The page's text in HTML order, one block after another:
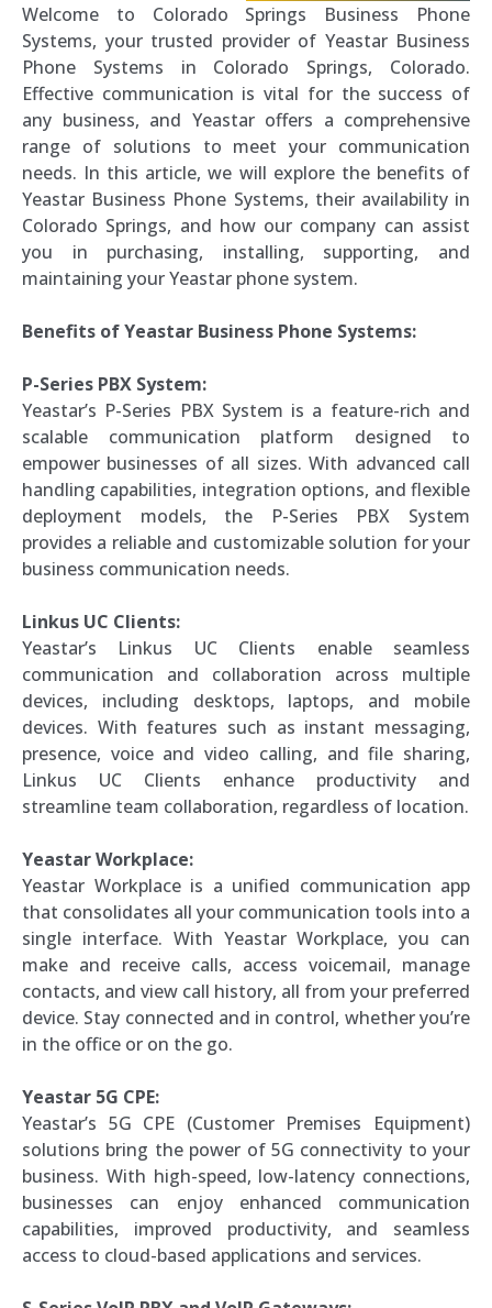
Welcome to Colorado Springs Business Phone
Systems, your trusted provider of Yeastar Business
Phone Systems in Colorado Springs, Colorado.
Effective communication is vital for the success of
any business, and Yeastar offers a comprehensive
range of solutions to meet your communication
needs. In this article, we will explore the benefits of
Yeastar Business Phone Systems, their availability in
Colorado Springs, and how our company can assist
you in purchasing, installing, supporting, and
maintaining your Yeastar phone system.
Benefits of Yeastar Business Phone Systems:
P-Series PBX System:
Yeastar’s P-Series PBX System is a feature-rich and
scalable communication platform designed to
empower businesses of all sizes. With advanced call
handling capabilities, integration options, and flexible
deployment models, the P-Series PBX System
provides a reliable and customizable solution for your
business communication needs.
Linkus UC Clients:
Yeastar’s Linkus UC Clients enable seamless
communication and collaboration across multiple
devices, including desktops, laptops, and mobile
devices. With features such as instant messaging,
presence, voice and video calling, and file sharing,
Linkus UC Clients enhance productivity and
streamline team collaboration, regardless of location.
Yeastar Workplace:
Yeastar Workplace is a unified communication app
that consolidates all your communication tools into a
single interface. With Yeastar Workplace, you can
make and receive calls, access voicemail, manage
contacts, and view call history, all from your preferred
device. Stay connected and in control, whether you’re
in the office or on the go.
Yeastar 5G CPE:
Yeastar’s 5G CPE (Customer Premises Equipment)
solutions bring the power of 5G connectivity to your
business. With high-speed, low-latency connections,
businesses can enjoy enhanced communication
capabilities, improved productivity, and seamless
access to cloud-based applications and services.